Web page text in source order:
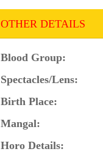
OTHER DETAILS
Blood Group:
Spectacles/Lens:
Birth Place:
Mangal:
Horo Details: